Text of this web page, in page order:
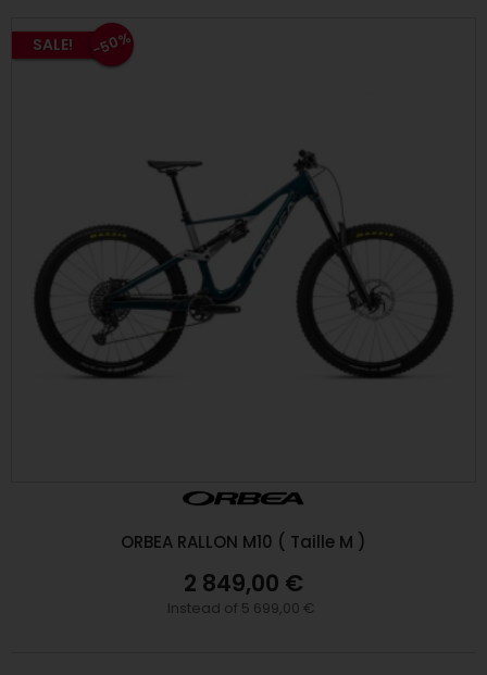
SALE! -50%
ORBEA RALLON M10 ( Taille M )
2 849,00 €
Instead of 5 699,00 €